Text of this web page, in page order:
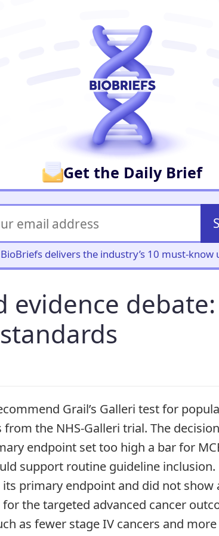
Get the Daily Brief
delivers the industry’s 10 must-
evidence
Grail’s Galleri test for
the NHS-Galleri trial. The
endpoint set too high a bar for
support routine guideline
its primary endpoint and did not
the targeted advanced cancer
as fewer stage IV cancers and